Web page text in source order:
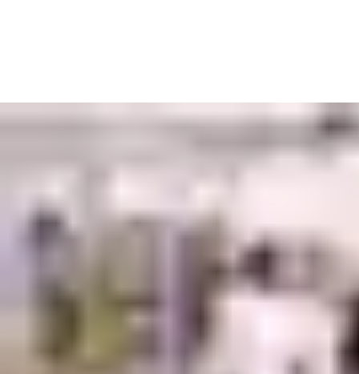
machines and vehicles at bay when they’re not in use, while
blast doors protect against fires and explosions. Emergency exits
with anti-panic systems can get people out quickly – though we
Keeping track of who is and isn’t entering is another way to
reduce the threat of harm. Key cards, remote access controls
and electromechanical locking systems are just some of the
options for keeping your projects under wraps. Whatever you
choose, you can be confident it was built with your safety in